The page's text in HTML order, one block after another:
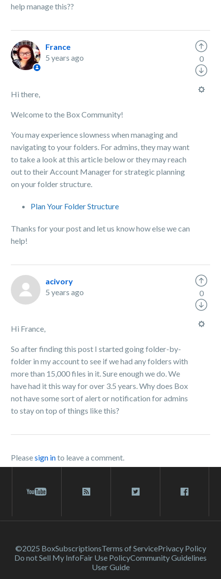
help manage this??
France
5 years ago
Hi there,
Welcome to the Box Community!
You may experience slowness when managing and
navigating to your folders. For admins, they may want
to take a look at this article below or they may reach
out to their Account Manager for strategic planning
on your folder structure.
Plan Your Folder Structure
Thanks for your post and let us know how else we can
help!
0
acivory
5 years ago
Hi France,
So after finding this post I started going folder-by-
folder in my account to see if we had any folders with
more than 15,000 files in it. Sure enough we do. We
have had it this way for over 3.5 years. Why does Box
not have some sort of alert or notification for admins
to stay on top of things like this?
0
Pleasesign into leave a comment.
©2025 BoxSubscriptionsTerms of ServicePrivacy Policy
Do not Sell My InfoFair Use PolicyCommunity Guidelines
User Guide